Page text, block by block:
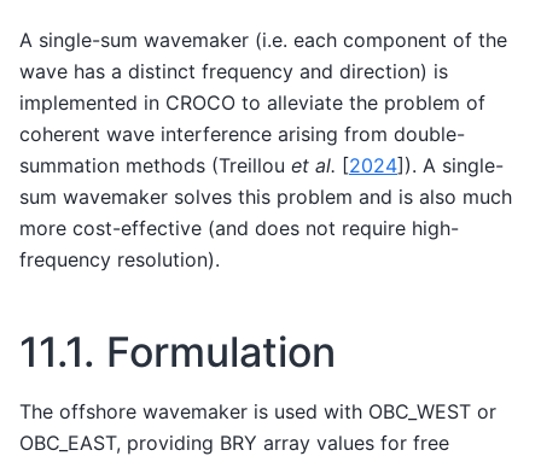
A single-sum wavemaker (i.e. each component of the
wave has a distinct frequency and direction) is
implemented in CROCO to alleviate the problem of
coherent wave interference arising from double-
summation methods (Treillou et al. [2024] ). A single-
sum wavemaker solves this problem and is also much
more cost-effective (and does not require high-
frequency resolution).
11.1. Formulation
The offshore wavemaker is used with OBC_WEST or
OBC_EAST, providing BRY array values for free